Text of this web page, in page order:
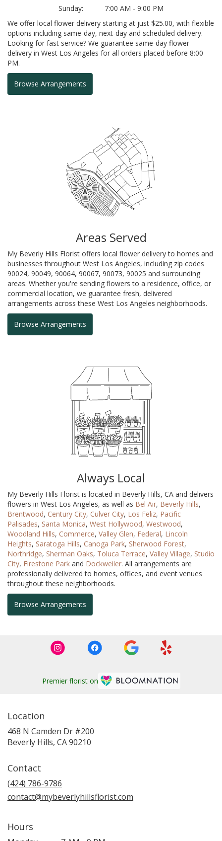
Sunday:
7:00 AM - 9:00 PM
We offer local flower delivery starting at just $25.00, with flexible
options including same-day, next-day and scheduled delivery.
Looking for fast service? We guarantee same-day flower
delivery in West Los Angeles for all orders placed before 8:00
PM.
Browse Arrangements
Areas Served
My Beverly Hills Florist offers local flower delivery to homes and
businesses throughout West Los Angeles, including zip codes
90024, 90049, 90064, 90067, 90073, 90025 and surrounding
areas. Whether you're sending flowers to a residence, office, or
commercial location, we guarantee fresh, delivered
arrangements across these West Los Angeles neighborhoods.
Browse Arrangements
Always Local
My Beverly Hills Florist is located in Beverly Hills, CA and delivers
flowers in West Los Angeles, as well as Bel Air, Beverly Hills,
Brentwood, Century City, Culver City, Los Feliz, Pacific
Palisades, Santa Monica, West Hollywood, Westwood,
Woodland Hills, Commerce, Valley Glen, Federal, Lincoln
Heights, Saratoga Hills, Canoga Park, Sherwood Forest,
Northridge, Sherman Oaks, Toluca Terrace, Valley Village, Studio
City, Firestone Park and Dockweiler. All arrangements are
professionally delivered to homes, offices, and event venues
throughout these neighborhoods.
Browse Arrangements
Premier florist on
Location
468 N Camden Dr #200
Beverly Hills, CA 90210
Contact
(424) 786-9786
contact@mybeverlyhillsflorist.com
Hours